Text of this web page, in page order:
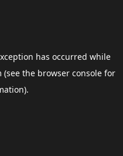
has occurred while
(see the browser consolefor